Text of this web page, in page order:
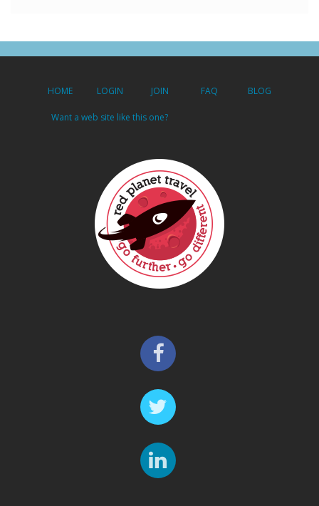
HOME LOGIN JOIN FAQ BLOG
Want a web site like this one?